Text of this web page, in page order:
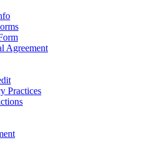
Agreement
Practices